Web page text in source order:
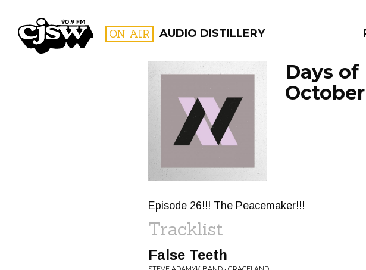
CJSW ON AIR AUDIO DISTILLERY
FILTER BY:
PROGRAMS
Days of
October
Episode 26!!! The Peacemaker!!!
Tracklist
False Teeth